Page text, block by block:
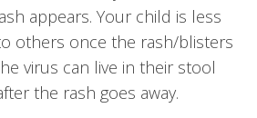
appears. Your child is less
others once the rash/blisters
virus can live in their stool
the rash goes away.